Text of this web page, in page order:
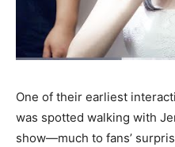
One of their earliest
was spotted walking with
show—much to fans’